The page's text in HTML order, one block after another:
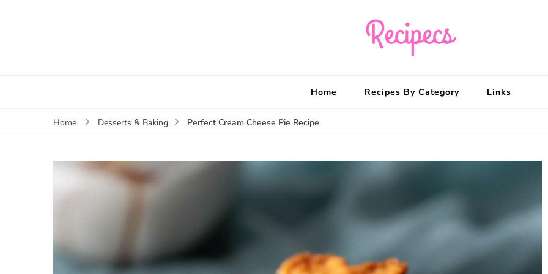
Home Recipes By Category Links
Home Desserts & Baking Perfect Cream Cheese Pie Recipe